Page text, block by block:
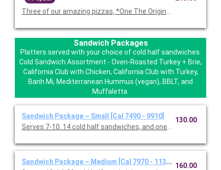
Three of our amazing pizzas, *One The Original BBQ Chicken,
Sandwich Packages
Platters served with your choice of cold half sandwiches.
Cold Sandwich Assortment - Oven-Roasted Turkey + Brie,
California Club with Chicken, California Club with Turkey,
Banh Mi, Mediterranean Hummus (vegan), BBLT, and
Muffaletta.
Sandwich Package ~ Small [Cal 7490 - 9910]
Serves 7-10. 14 cold half sandwiches, and one Classic Caesar
130.00
Sandwich Package ~ Medium [Cal 7970 - 11330]160.00